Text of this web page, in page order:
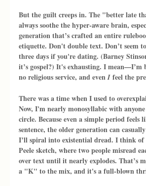
But the guilt creeps in. The "better late
always soothe the hyper-aware brain,
generation that’s crafted an entire
etiquette. Don't double text. Don’t seem
three days if you're dating. (Barney
it’s gospel?) It's exhausting. I mean—I’m
no religious service, and even I feel the
There was a time when I used to
Now, I'm nearly monosyllabic with
circle. Because even a simple period feels
sentence, the older generation can
I’ll spiral into existential dread. I think
Peele sketch, where two people misread
over text until it nearly explodes. That’s
a "K" to the mix, and it's a full-blown